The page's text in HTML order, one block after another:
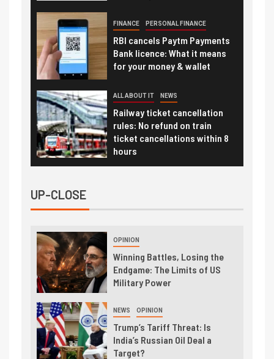
FINANCE PERSONAL FINANCE
RBI cancels Paytm Payments
Bank licence: What it means
for your money & wallet
ALL ABOUT IT NEWS
Railway ticket cancellation
rules: No refund on train
ticket cancellations within 8
hours
UP-CLOSE
OPINION
Winning Battles, Losing the
Endgame: The Limits of US
Military Power
NEWS OPINION
Trump’s Tariff Threat: Is
India’s Russian Oil Deal a
Target?